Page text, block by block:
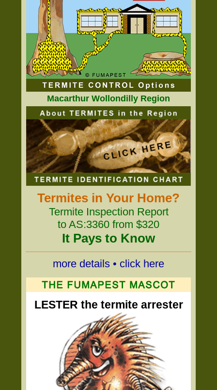
Macarthur Wollondilly Region
Termites in Your Home?
Termite Inspection Report
to AS:3360 from $320
It Pays to Know
more details • click here
LESTER the termite arrester